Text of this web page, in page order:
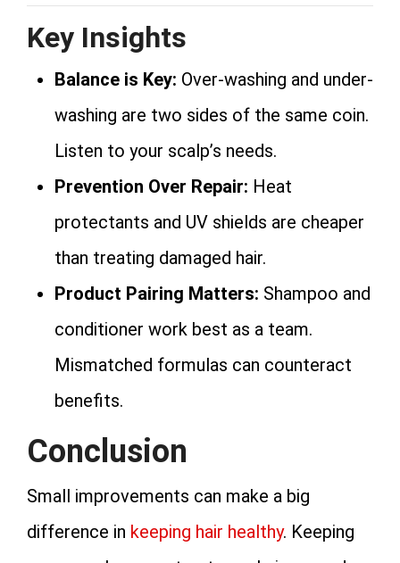
Key Insights
Balance is Key: Over-washing and under-
washing are two sides of the same coin.
Listen to your scalp’s needs.
Prevention Over Repair: Heat
protectants and UV shields are cheaper
than treating damaged hair.
Product Pairing Matters: Shampoo and
conditioner work best as a team.
Mismatched formulas can counteract
benefits.
Conclusion
Small improvements can make a big
difference in keeping hair healthy. Keeping